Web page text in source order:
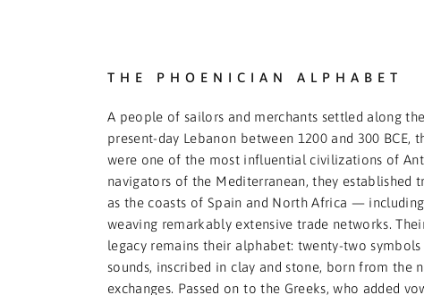
THE PHOENICIAN ALPHABET
A people of sailors and merchants settled along
present-day Lebanon between 1200 and 300 BCE,
were one of the most influential civilizations of
navigators of the Mediterranean, they established
as the coasts of Spain and North Africa —
weaving remarkably extensive trade networks.
legacy remains their alphabet: twenty-two
sounds, inscribed in clay and stone, born from the
exchanges. Passed on to the Greeks, who added